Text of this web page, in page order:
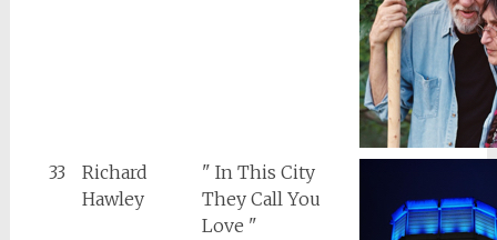
33
Richard
Hawley
" In This City
They Call You
Love "